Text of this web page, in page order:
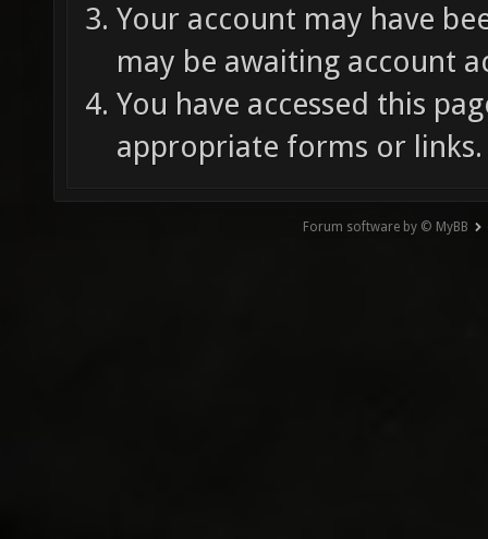
Your account may have
may be awaiting account
You have accessed this
appropriate forms or links.
Forum software by © MyBB